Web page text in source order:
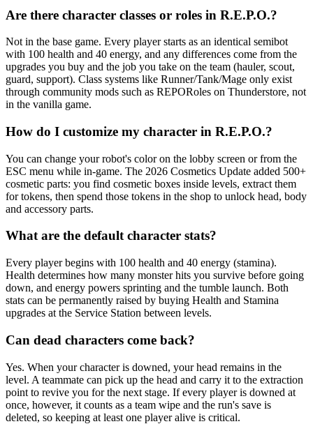
Are there character classes or roles in R.E.P.O.?
Not in the base game. Every player starts as an identical semibot
with 100 health and 40 energy, and any differences come from the
upgrades you buy and the job you take on the team (hauler, scout,
guard, support). Class systems like Runner/Tank/Mage only exist
through community mods such as REPORoles on Thunderstore, not
in the vanilla game.
How do I customize my character in R.E.P.O.?
You can change your robot's color on the lobby screen or from the
ESC menu while in-game. The 2026 Cosmetics Update added 500+
cosmetic parts: you find cosmetic boxes inside levels, extract them
for tokens, then spend those tokens in the shop to unlock head, body
and accessory parts.
What are the default character stats?
Every player begins with 100 health and 40 energy (stamina).
Health determines how many monster hits you survive before going
down, and energy powers sprinting and the tumble launch. Both
stats can be permanently raised by buying Health and Stamina
upgrades at the Service Station between levels.
Can dead characters come back?
Yes. When your character is downed, your head remains in the
level. A teammate can pick up the head and carry it to the extraction
point to revive you for the next stage. If every player is downed at
once, however, it counts as a team wipe and the run's save is
deleted, so keeping at least one player alive is critical.